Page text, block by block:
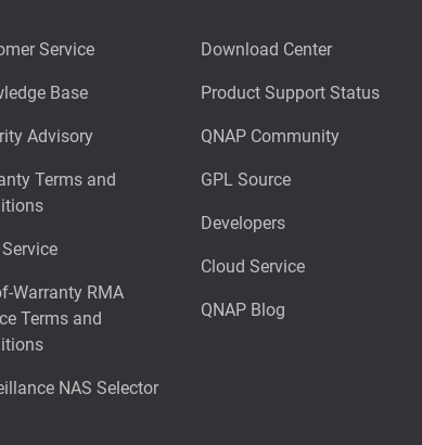
Service
Base
Advisory
Terms and
Warranty RMA
Terms and
NAS Selector
Download Center
Product Support Status
QNAP Community
GPL Source
Developers
Cloud Service
QNAP Blog